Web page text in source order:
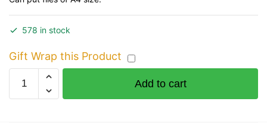
578 in stock
Gift Wrap this Product
Calm
Add to cart